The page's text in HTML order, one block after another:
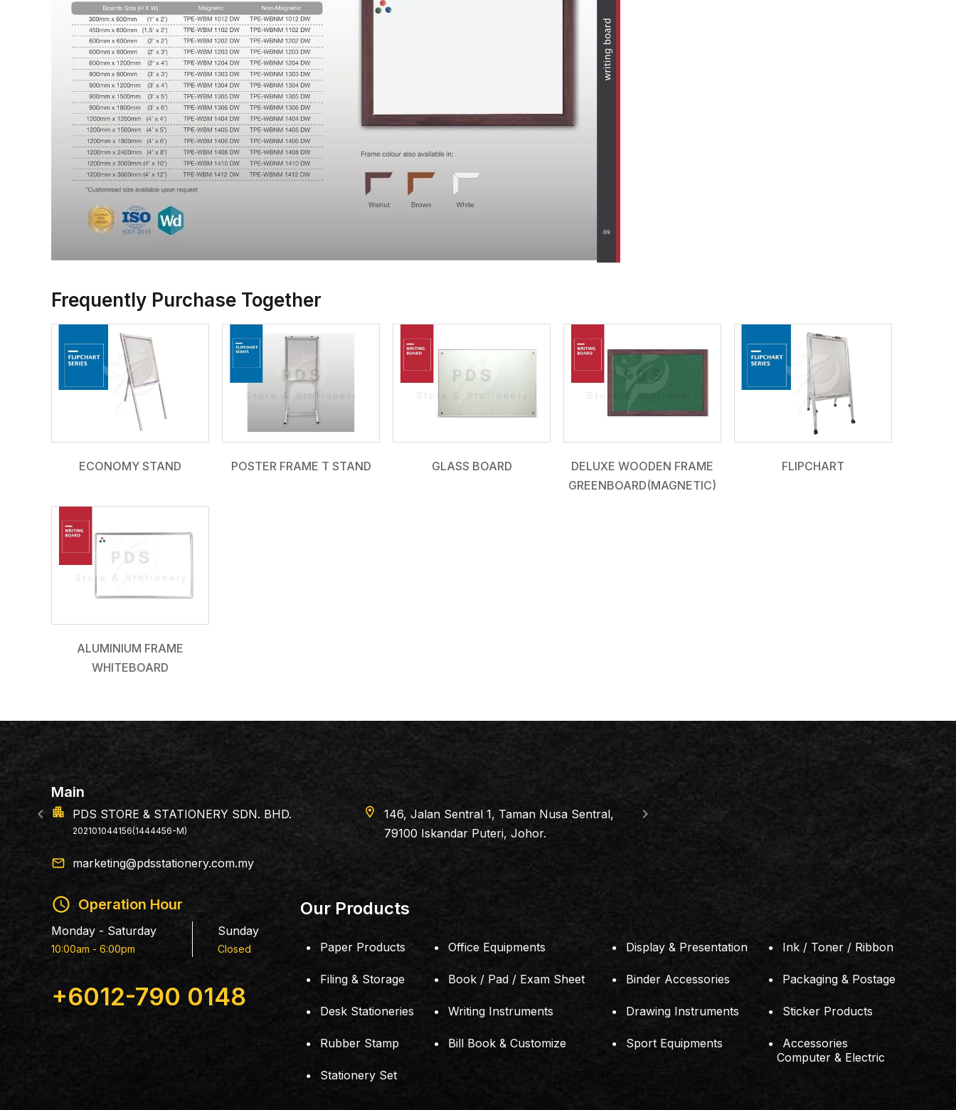
Frequently Purchase Together
ECONOMY STAND POSTER FRAME T STAND GLASS BOARD
DELUXE WOODEN FRAME
GREENBOARD(MAGNETIC)
FLIPCHART
ALUMINIUM FRAME
WHITEBOARD
apartment PERLING DEPARTMENT STORE
198803053421(JM0117576-A)
location_on 181, Jalan Simbang, Taman Perling,
81200 Johor Bahru, Johor.
email marketing@pdsstationery.com.my
schedule Operation Hour
Monday - Saturday
10:00am - 6:00pm
Sunday
Closed
+6012-790 0148
Our Products
Paper Products
Filing & Storage
Desk Stationeries
Rubber Stamp
Stationery Set
Office Equipments
Book / Pad / Exam Sheet
Writing Instruments
Bill Book & Customize
Display & Presentation
Binder Accessories
Drawing Instruments
Sport Equipments
Ink / Toner / Ribbon
Packaging & Postage
Sticker Products
Accessories
Computer & Electric